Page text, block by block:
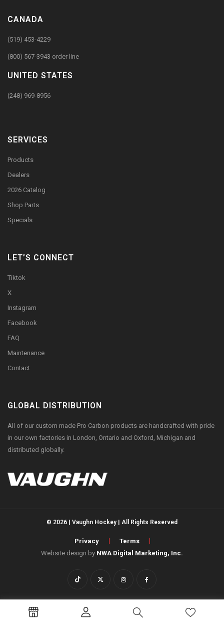
CANADA
(519) 453-4229
(800) 567-3943 order line
UNITED STATES
(248) 969-8956
SERVICES
Products
Dealers
2026 Catalog
Shop Parts
Specials
LET’S CONNECT
Tiktok
X
Instagram
Facebook
FAQ
Maintenance
Contact
GLOBAL DISTRIBUTION
All of our custom made Pro Carbon products are handcrafted with pride
in our own factories in London, Ontario and Oxford, Michigan and
distributed globally.
© 2026 | Vaughn Hockey | All Rights Reserved
Privacy
Terms
Website design by NWA Digital Marketing, Inc.